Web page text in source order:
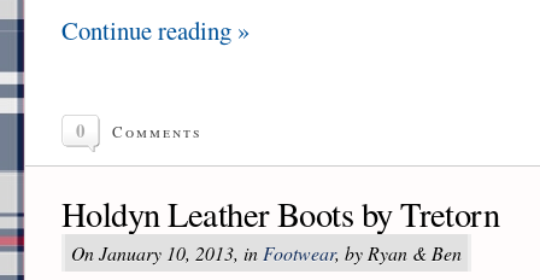
Continue reading »
0 Comments
Holdyn Leather Boots by Tretorn
On January 10, 2013, in Footwear, by Ryan & Ben